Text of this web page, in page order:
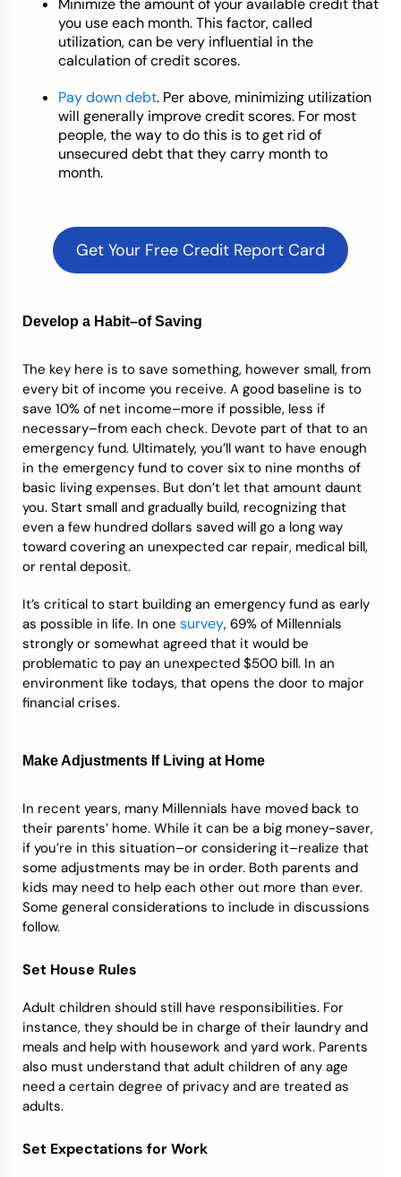
Minimize the amount of your available credit that
you use each month. This factor, called
utilization, can be very influential in the
calculation of credit scores.
Pay down debt. Per above, minimizing utilization
will generally improve credit scores. For most
people, the way to do this is to get rid of
unsecured debt that they carry month to
month.
Get Your Free Credit Report Card
Develop a Habit–of Saving
The key here is to save something, however small, from
every bit of income you receive. A good baseline is to
save 10% of net income–more if possible, less if
necessary–from each check. Devote part of that to an
emergency fund. Ultimately, you’ll want to have enough
in the emergency fund to cover six to nine months of
basic living expenses. But don’t let that amount daunt
you. Start small and gradually build, recognizing that
even a few hundred dollars saved will go a long way
toward covering an unexpected car repair, medical bill,
or rental deposit.
It’s critical to start building an emergency fund as early
as possible in life. In one survey, 69% of Millennials
strongly or somewhat agreed that it would be
problematic to pay an unexpected $500 bill. In an
environment like todays, that opens the door to major
financial crises.
Make Adjustments If Living at Home
In recent years, many Millennials have moved back to
their parents’ home. While it can be a big money-saver,
if you’re in this situation–or considering it–realize that
some adjustments may be in order. Both parents and
kids may need to help each other out more than ever.
Some general considerations to include in discussions
follow.
Set House Rules
Adult children should still have responsibilities. For
instance, they should be in charge of their laundry and
meals and help with housework and yard work. Parents
also must understand that adult children of any age
need a certain degree of privacy and are treated as
adults.
Set Expectations for Work